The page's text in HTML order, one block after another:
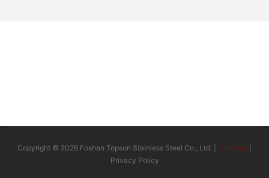
Copyright © 2026 Foshan Topson Stainless Steel Co., Ltd. | Sitemap
Privacy Policy